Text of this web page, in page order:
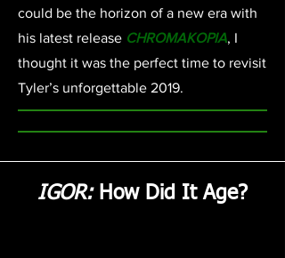
could be the horizon of a new era with
his latest release CHROMAKOPIA, I
thought it was the perfect time to revisit
Tyler’s unforgettable 2019.
IGOR:How Did It Age?